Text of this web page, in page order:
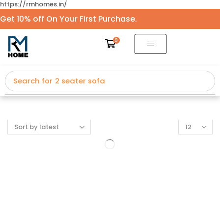
https://rmhomes.in/
Get 10% off On Your First Purchase.
0
Search for 2 seater sofa